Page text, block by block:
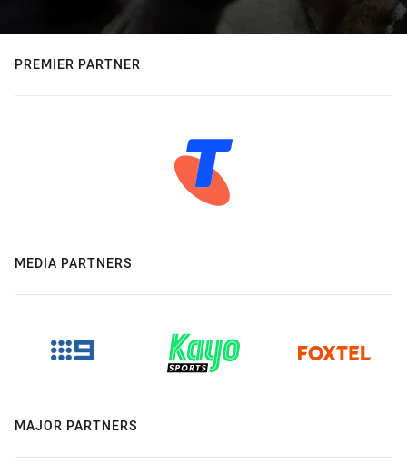
PREMIER PARTNER
MEDIA PARTNERS
MAJOR PARTNERS